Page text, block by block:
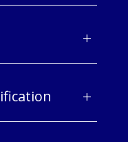
+
+